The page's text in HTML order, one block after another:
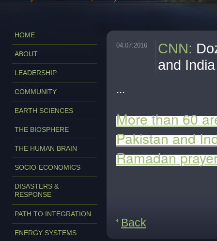
HOME
ABOUT
LEADERSHIP
COMMUNITY
EARTH SCIENCES
THE BIOSPHERE
THE HUMAN BRAIN
SOCIO-ECONOMICS
DISASTERS &
RESPONSE
PATH TO INTEGRATION
ENERGY SYSTEMS
04.07.2016 CNN:
and India
...
More than 60
Pakistan and
Ramadan
Back